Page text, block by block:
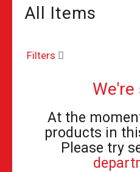
All Items
Filters
We're
At the
products in
Please try